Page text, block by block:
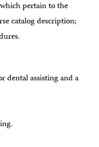
pertain to the
catalog description;
dental assisting and a